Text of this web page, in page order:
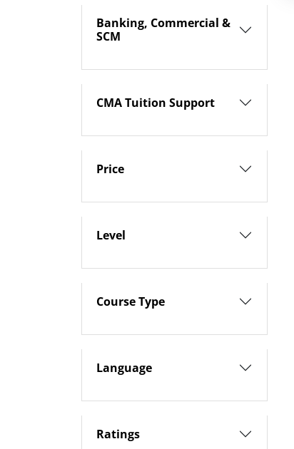
Banking, Commercial &
SCM
CMA Tuition Support
Price
Level
Course Type
Language
Ratings